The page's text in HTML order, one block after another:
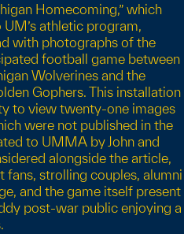
Homecoming,” which
athletic program,
with photographs of the
football game between
Wolverines and the
Gophers. This installation
to view twenty-one images
were not published in the
to UMMA by John and
alongside the article,
strolling couples, alumni
and the game itself present
post-war public enjoying a